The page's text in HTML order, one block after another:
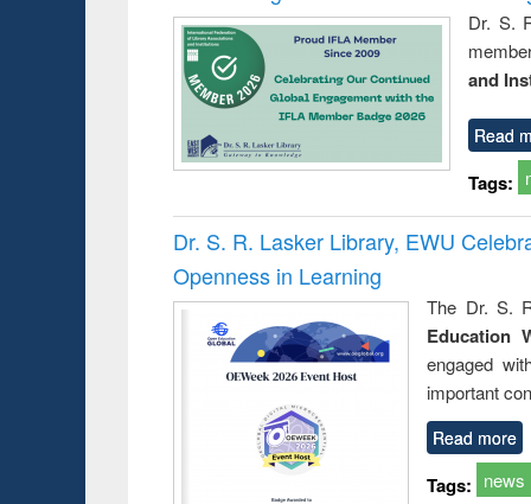
Dr. S.
and
Read
Tags:
Dr. S. R. Lasker Library, EWU
Openness in Learning
The Dr. S.
Education
engaged
important
Read more
Tags: news